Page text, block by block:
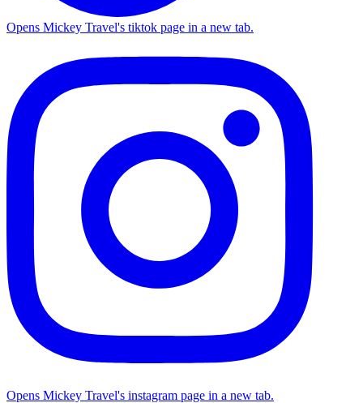
Opens Mickey Travel's tiktok page in a new tab.
Opens Mickey Travel's instagram page in a new tab.